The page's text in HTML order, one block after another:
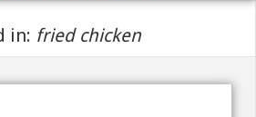
in: fried chicken